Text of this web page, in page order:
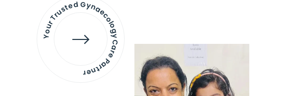
Your Trusted Gynaecology
Care Partner